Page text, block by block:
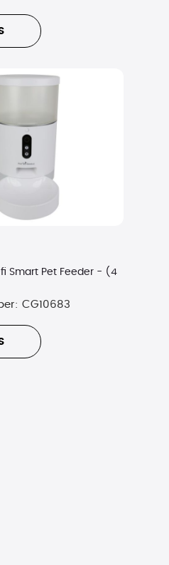
Smart Pet Feeder - (4
CG10683